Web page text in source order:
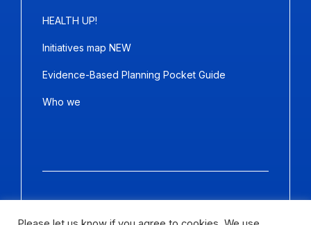
HEALTH UP!
Initiatives map NEW
Evidence-Based Planning Pocket Guide
Who we